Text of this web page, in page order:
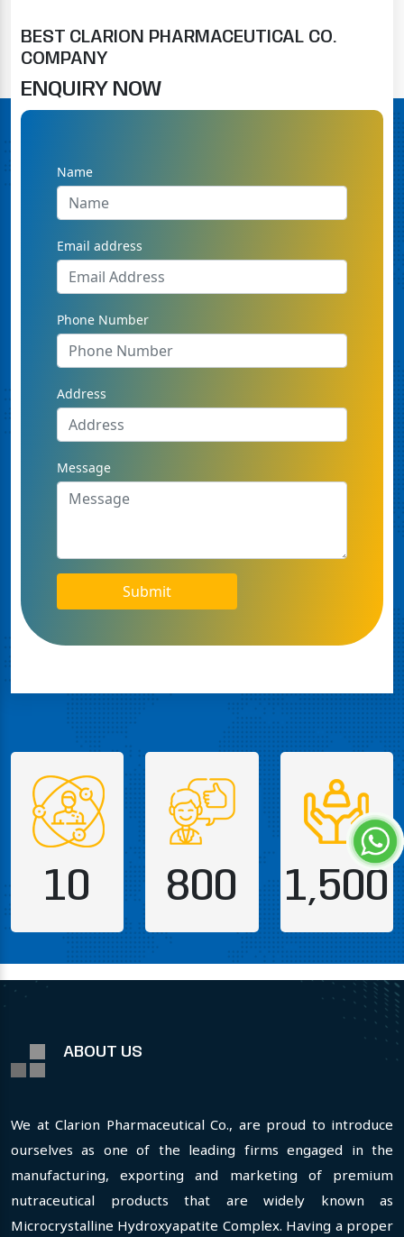
BEST CLARION PHARMACEUTICAL CO.
COMPANY
ENQUIRY NOW
Name
Email address
Phone Number
Address
Message
Submit
10 800 1,500
ABOUT US
We at Clarion Pharmaceutical Co., are proud to introduce
ourselves as one of the leading firms engaged in the
manufacturing, exporting and marketing of premium
nutraceutical products that are widely known as
Microcrystalline Hydroxyapatite Complex. Having a proper